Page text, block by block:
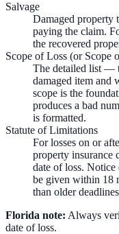
Salvage
Damaged property
paying the claim.
the recovered
Scope of Loss (or Scope
The detailed list —
damaged item and
scope is the
produces a bad
is formatted.
Statute of Limitations
For losses on or
property insurance
date of loss. Notice
be given within 18
than older
Florida note: Always
date of loss.